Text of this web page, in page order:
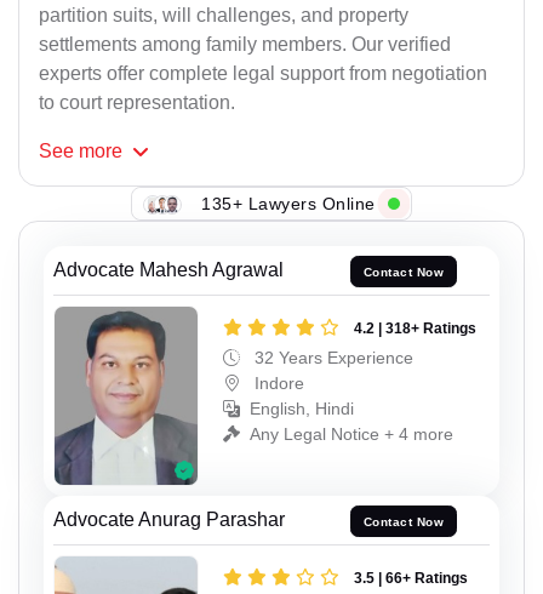
partition suits, will challenges, and property
settlements among family members. Our verified
experts offer complete legal support from negotiation
to court representation.
See more
135+ Lawyers Online
Advocate Mahesh Agrawal Contact Now
4.2 | 318+ Ratings
32 Years Experience
Indore
English, Hindi
Any Legal Notice + 4 more
Advocate Anurag Parashar Contact Now
3.5 | 66+ Ratings